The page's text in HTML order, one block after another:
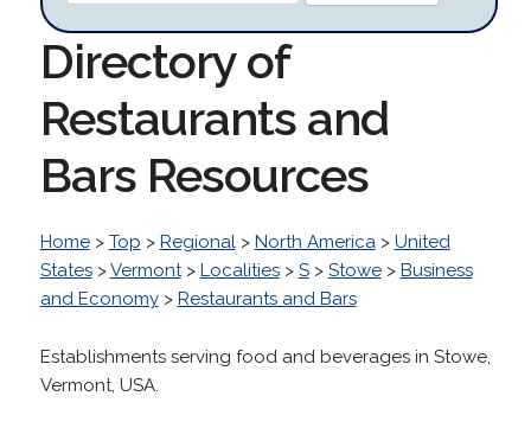
Directory of
Restaurants and
Bars Resources
Home> Top > Regional> North America> United
States>Vermont> Localities> S> Stowe> Business
and Economy> Restaurants and Bars
Establishments serving food and beverages in Stowe,
Vermont, USA.